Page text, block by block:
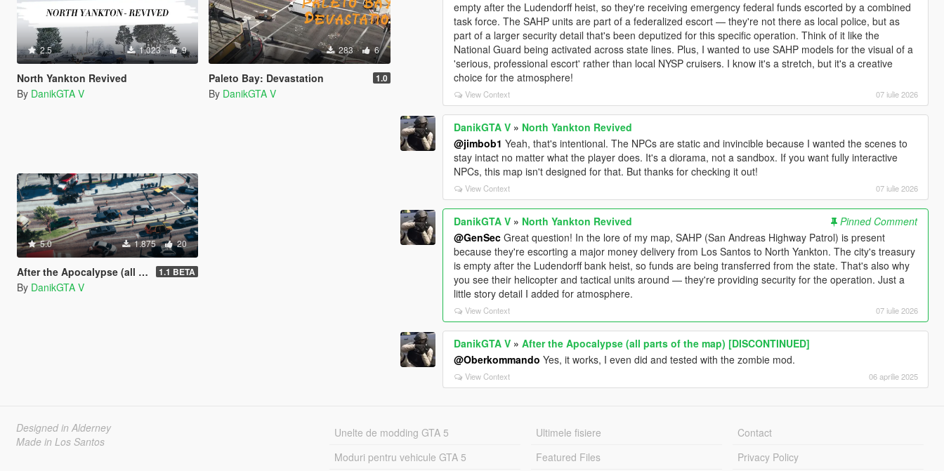
2.5 1.023 9
North Yankton Revived
By DanikGTA V
283 6
Paleto Bay: Devastation 1.0
By DanikGTA V
5.0 1.875 20
After the Apocalypse (all parts of the map) [DISCONTINUED] 1.1 BETA
By DanikGTA V
empty after the Ludendorff heist, so they're receiving emergency federal funds escorted by a combined
task force. The SAHP units are part of a federalized escort — they're not there as local police, but as
part of a larger security detail that's been deputized for this specific operation. Think of it like the
National Guard being activated across state lines. Plus, I wanted to use SAHP models for the visual of a
'serious, professional escort' rather than local NYSP cruisers. I know it's a stretch, but it's a creative
choice for the atmosphere!
View Context 07 iulie 2026
DanikGTA V » North Yankton Revived
@jimbob1 Yeah, that's intentional. The NPCs are static and invincible because I wanted the scenes to
stay intact no matter what the player does. It's a diorama, not a sandbox. If you want fully interactive
NPCs, this map isn't designed for that. But thanks for checking it out!
View Context 07 iulie 2026
DanikGTA V » North Yankton Revived
Pinned Comment
@GenSec Great question! In the lore of my map, SAHP (San Andreas Highway Patrol) is present
because they're escorting a major money delivery from Los Santos to North Yankton. The city's treasury
is empty after the Ludendorff bank heist, so funds are being transferred from the state. That's also why
you see their helicopter and tactical units around — they're providing security for the operation. Just a
little story detail I added for atmosphere.
View Context 07 iulie 2026
DanikGTA V »After the Apocalypse (all parts of the map) [DISCONTINUED]
@Oberkommando Yes, it works, I even did and tested with the zombie mod.
View Context 06 aprilie 2025
Designed in Alderney
Made in Los Santos
Unelte de modding GTA 5
Moduri pentru vehicule GTA 5
Ultimele fisiere
Featured Files
Contact
Privacy Policy